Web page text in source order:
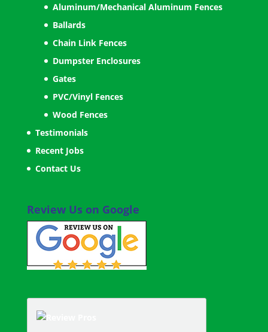
Aluminum/Mechanical Aluminum Fences
Ballards
Chain Link Fences
Dumpster Enclosures
Gates
PVC/Vinyl Fences
Wood Fences
Testimonials
Recent Jobs
Contact Us
Review Us on Google